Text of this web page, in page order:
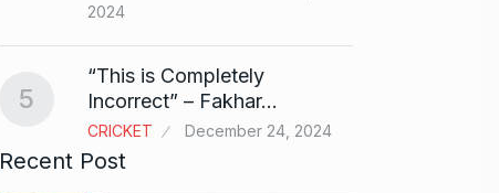
2024
5
“This is Completely
Incorrect” – Fakhar…
CRICKET December 24, 2024
Recent Post